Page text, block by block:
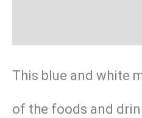
This blue and white
of the foods and